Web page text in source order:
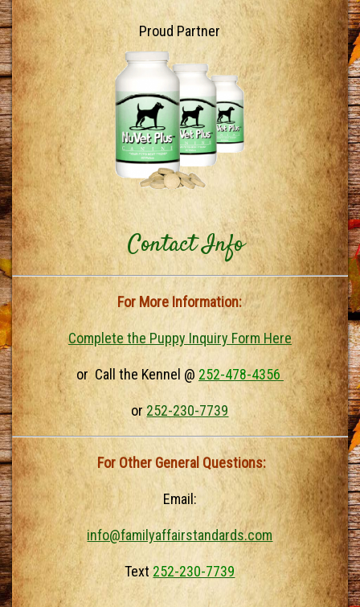
Proud Partner
Contact Info
For More Information:
Complete the Puppy Inquiry Form Here
or Call the Kennel @ 252-478-4356
or252-230-7739
For Other General Questions:
Email:
info@familyaffairstandards.com
Text 252-230-7739